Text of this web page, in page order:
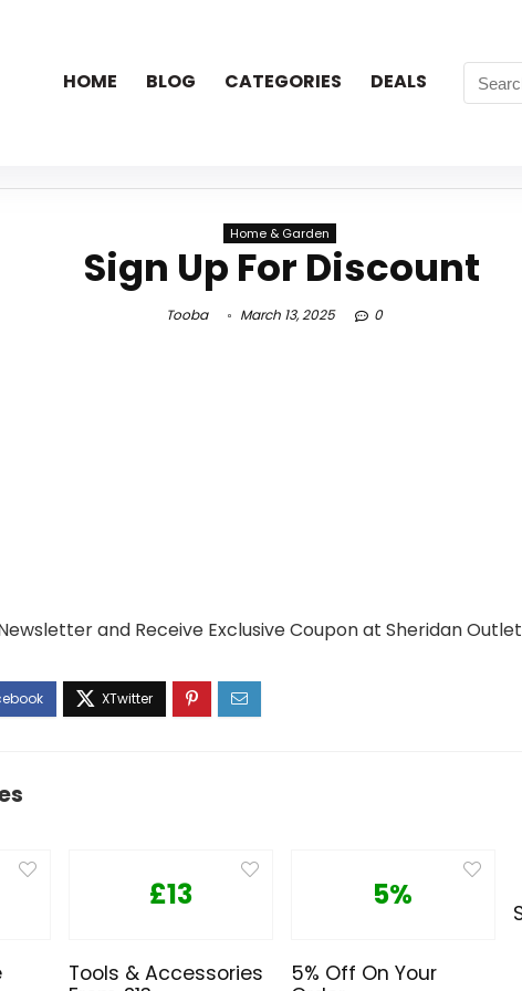
HOME BLOG CATEGORIES DEALS
Home & Garden
Sign Up For Discount
Tooba March 13, 2025 0
and Receive Exclusive Coupon at Sheridan Outlet
£13
Tools & Accessories
5%
5% Off On Your